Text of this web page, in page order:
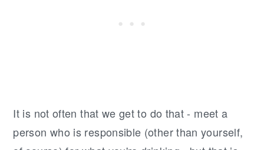
It is not often that we get to do that - meet a
person who is responsible (other than yourself,